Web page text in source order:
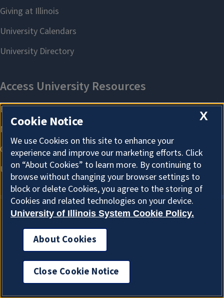
About Cookies
X
Cookie Notice
We use Cookies on this site to enhance your
experience and improve our marketing efforts. Click
on “About Cookies” to learn more. By continuing to
browse without changing your browser settings to
block or delete Cookies, you agree to the storing of
Cookies and related technologies on your device.
University of Illinois System Cookie Policy.
About Cookies
Close Cookie Notice